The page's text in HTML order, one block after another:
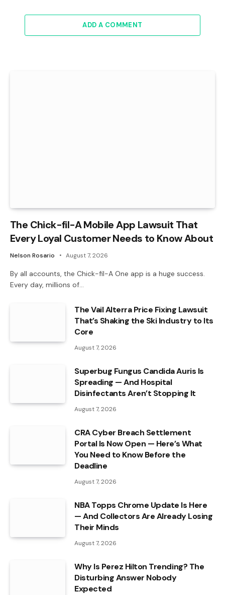
ADD A COMMENT
The Chick-fil-A Mobile App Lawsuit That
Every Loyal Customer Needs to Know About
Nelson Rosario August 7, 2026
By all accounts, the Chick-fil-A One app is a huge success.
Every day, millions of…
The Vail Alterra Price Fixing Lawsuit
That’s Shaking the Ski Industry to Its
Core
August 7, 2026
Superbug Fungus Candida Auris Is
Spreading — And Hospital
Disinfectants Aren’t Stopping It
August 7, 2026
CRA Cyber Breach Settlement
Portal Is Now Open — Here’s What
You Need to Know Before the
Deadline
August 7, 2026
NBA Topps Chrome Update Is Here
— And Collectors Are Already Losing
Their Minds
August 7, 2026
Why Is Perez Hilton Trending? The
Disturbing Answer Nobody
Expected